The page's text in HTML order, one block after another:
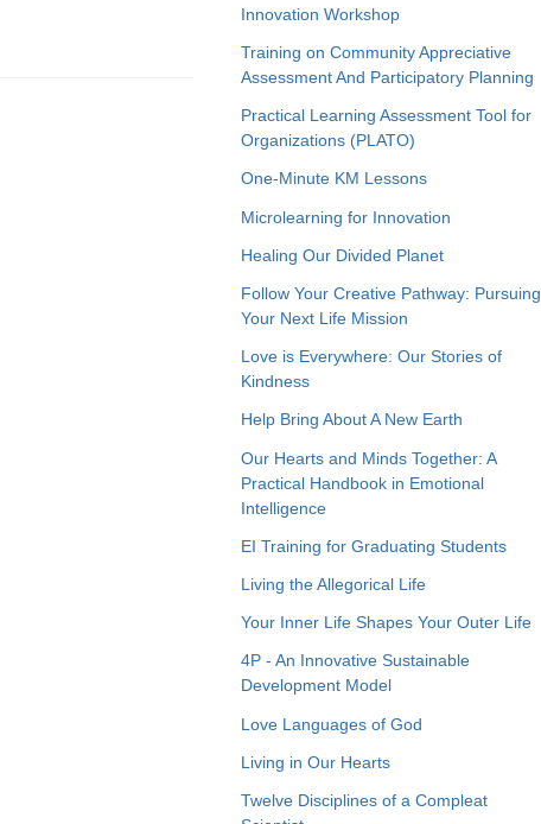
Innovation Workshop
Training on Community Appreciative
Assessment And Participatory Planning
Practical Learning Assessment Tool for
Organizations (PLATO)
One-Minute KM Lessons
Microlearning for Innovation
Healing Our Divided Planet
Follow Your Creative Pathway: Pursuing
Your Next Life Mission
Love is Everywhere: Our Stories of
Kindness
Help Bring About A New Earth
Our Hearts and Minds Together: A
Practical Handbook in Emotional
Intelligence
EI Training for Graduating Students
Living the Allegorical Life
Your Inner Life Shapes Your Outer Life
4P - An Innovative Sustainable
Development Model
Love Languages of God
Living in Our Hearts
Twelve Disciplines of a Compleat